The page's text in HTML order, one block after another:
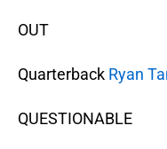
OUT
Quarterback Ryan
QUESTIONABLE